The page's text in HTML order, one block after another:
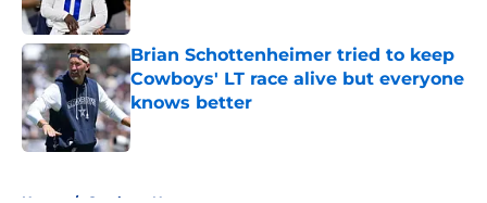
Published by on Invalid Date
Brian Schottenheimer tried to keep
Cowboys' LT race alive but everyone
knows better
Published by on Invalid Date